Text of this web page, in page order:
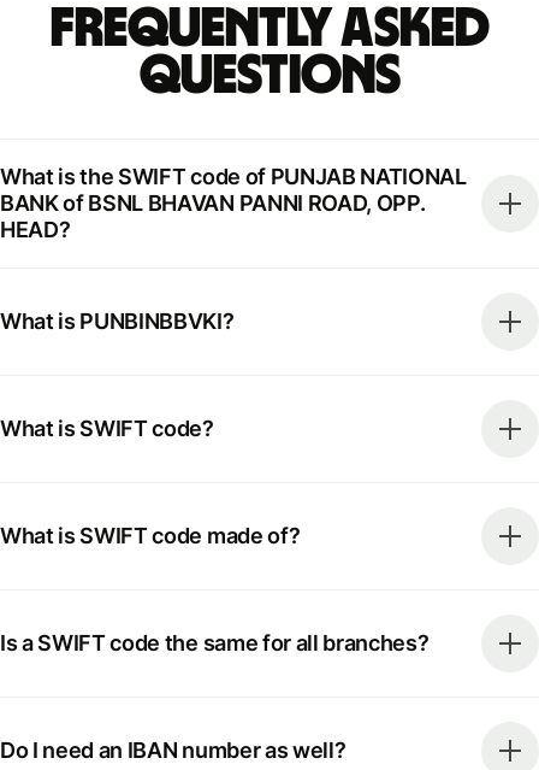
Frequently Asked
Questions
What is the SWIFT code of PUNJAB NATIONAL
BANK of BSNL BHAVAN PANNI ROAD, OPP.
HEAD?
What is PUNBINBBVKI?
What is SWIFT code?
What is SWIFT code made of?
Is a SWIFT code the same for all branches?
Do I need an IBAN number as well?